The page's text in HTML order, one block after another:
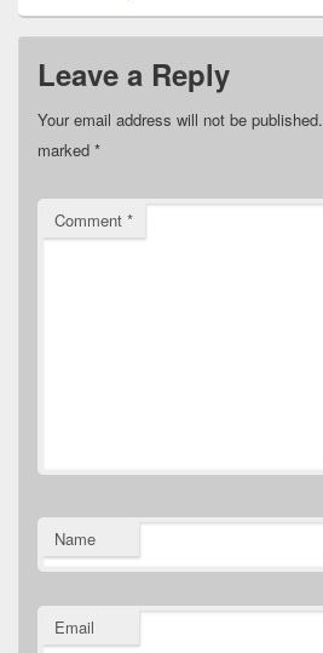
Leave a Reply
Your email address will not be published.
marked *
Comment *
Name
Email